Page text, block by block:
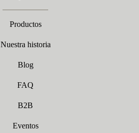
Productos
Nuestra historia
Blog
FAQ
B2B
Eventos